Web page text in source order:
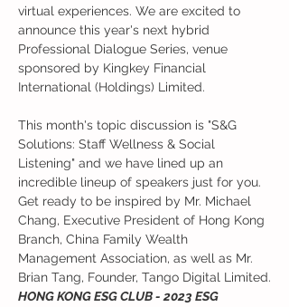
virtual experiences. We are excited to
announce this year's next hybrid
Professional Dialogue Series, venue
sponsored by Kingkey Financial
International (Holdings) Limited.
This month's topic discussion is "S&G
Solutions: Staff Wellness & Social
Listening" and we have lined up an
incredible lineup of speakers just for you.
Get ready to be inspired by Mr. Michael
Chang, Executive President of Hong Kong
Branch, China Family Wealth
Management Association, as well as Mr.
Brian Tang, Founder, Tango Digital Limited.
HONG KONG ESG CLUB - 2023 ESG